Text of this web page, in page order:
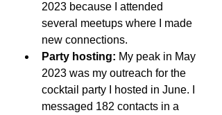
2023 because I attended
several meetups where I made
new connections.
Party hosting: My peak in May
2023 was my outreach for the
cocktail party I hosted in June. I
messaged 182 contacts in a